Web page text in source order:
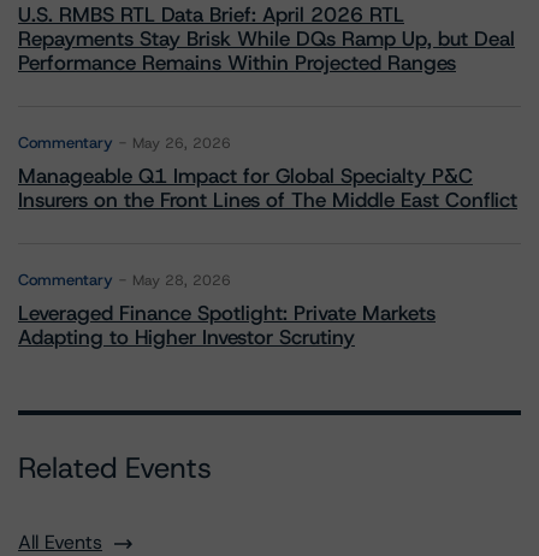
U.S. RMBS RTL Data Brief: April 2026 RTL
Repayments Stay Brisk While DQs Ramp Up, but Deal
Performance Remains Within Projected Ranges
Commentary May 26, 2026
Manageable Q1 Impact for Global Specialty P&C
Insurers on the Front Lines of The Middle East Conflict
Commentary May 28, 2026
Leveraged Finance Spotlight: Private Markets
Adapting to Higher Investor Scrutiny
Related Events
All Events